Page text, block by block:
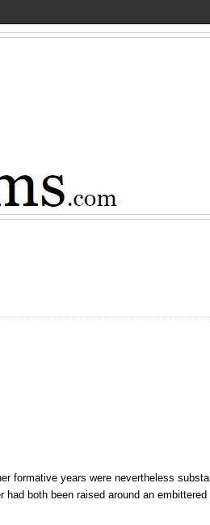
formative years were nevertheless
both been raised around an